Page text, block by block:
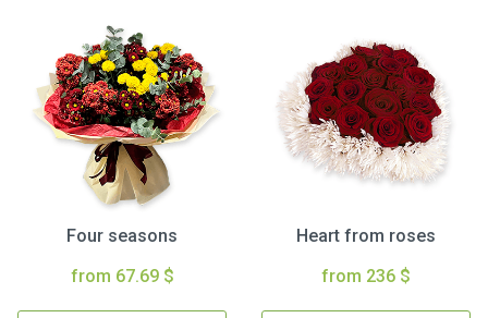
Four seasons
from 67.69 $
Heart from roses
from 236 $